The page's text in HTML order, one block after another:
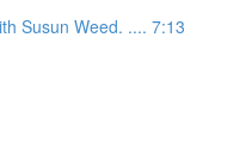
Susun Weed. .... 7:13